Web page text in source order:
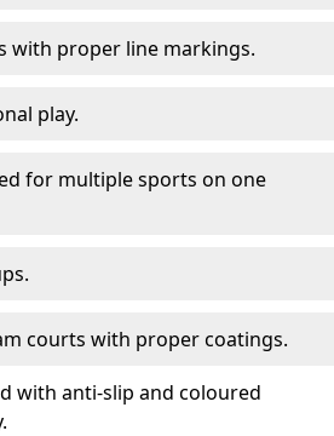
with proper line markings.
play.
for multiple sports on one
courts with proper coatings.
with anti-slip and coloured